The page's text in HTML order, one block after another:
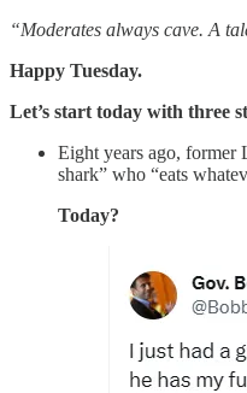
“Moderates always cave. A
Happy Tuesday.
Let’s start today with three
Eight years ago, former
shark” who “eats
Today?